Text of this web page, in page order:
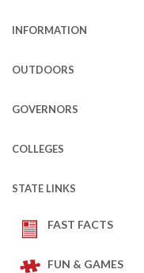
INFORMATION
OUTDOORS
GOVERNORS
COLLEGES
STATE LINKS
FAST FACTS
FUN & GAMES